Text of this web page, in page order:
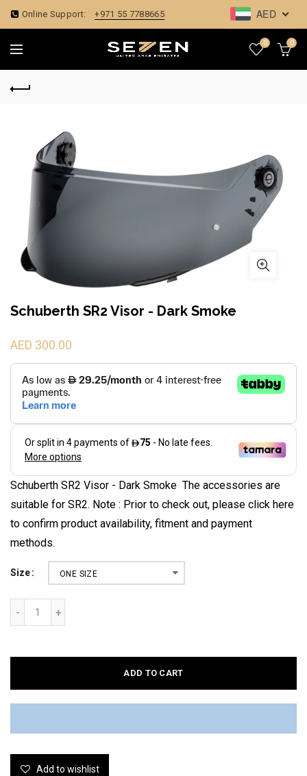
Online Support: +971 55 7788665 AED
0 0
Schuberth SR2 Visor - Dark Smoke
AED 300.00
Schuberth SR2 Visor - Dark Smoke The accessories are
suitable for SR2. Note : Prior to check out, please click here
to confirm product availability, fitment and payment
methods.
Size ONE SIZE
ADD TO CART
Add to wishlist